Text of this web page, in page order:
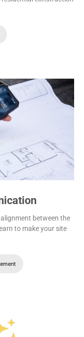
between the
to make your site